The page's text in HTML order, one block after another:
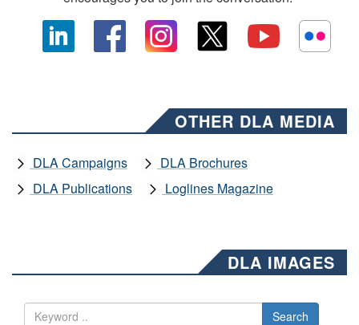
OTHER DLA MEDIA
DLA Campaigns
DLA Brochures
DLA Publications
Loglines Magazine
DLA IMAGES
Search